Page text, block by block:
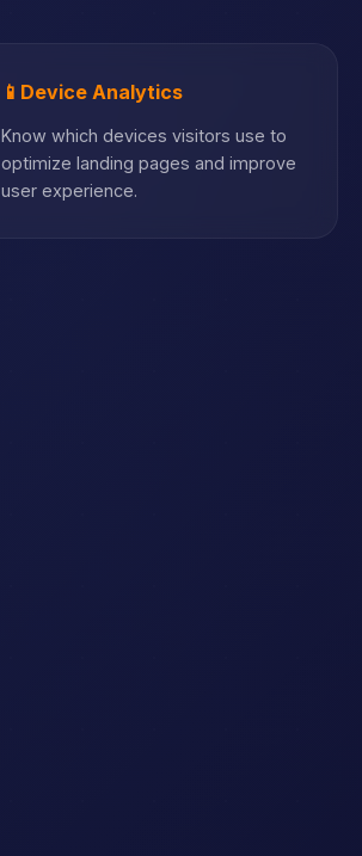
📱 Device Analytics
Know which devices visitors use to
optimize landing pages and improve
user experience.